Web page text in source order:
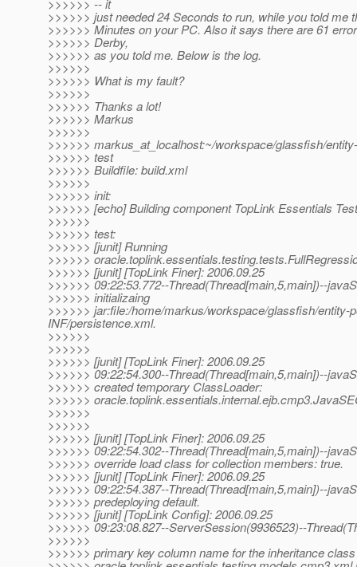
>>>>>> -- it
>>>>>> just needed 24 Seconds to run, while you told me
>>>>>> Minutes on your PC. Also it says there are 61
>>>>>> Derby,
>>>>>> as you told me. Below is the log.
>>>>>>
>>>>>> What is my fault?
>>>>>>
>>>>>> Thanks a lot!
>>>>>> Markus
>>>>>>
>>>>>> markus_at_localhost:~/workspace/glassfish/
>>>>>> test
>>>>>> Buildfile: build.xml
>>>>>>
>>>>>> init:
>>>>>> [echo] Building component TopLink Essentials
>>>>>>
>>>>>> test:
>>>>>> [junit] Running
>>>>>>
>>>>>> [junit] [TopLink Finer]: 2006.09.25
>>>>>> 09:22:53.772--Thread(Thread[main,5,main])--
>>>>>> initializaing
>>>>>> jar:file:/home/markus/workspace/glassfish/
INF/persistence.xml.
>>>>>>
>>>>>>
>>>>>> [junit] [TopLink Finer]: 2006.09.25
>>>>>> 09:22:54.300--Thread(Thread[main,5,main])--
>>>>>> created temporary ClassLoader:
>>>>>>
>>>>>>
>>>>>>
>>>>>> [junit] [TopLink Finer]: 2006.09.25
>>>>>> 09:22:54.302--Thread(Thread[main,5,main])--
>>>>>> override load class for collection members: true.
>>>>>> [junit] [TopLink Finer]: 2006.09.25
>>>>>> 09:22:54.387--Thread(Thread[main,5,main])--
>>>>>> predeploying default.
>>>>>> [junit] [TopLink Config]: 2006.09.25
>>>>>> 09:23:08.827--ServerSession(9936523)--
>>>>>>
>>>>>> primary key column name for the inheritance